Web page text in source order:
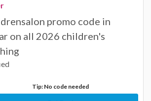
promo code in
on all 2026 children's
Tip: No code needed